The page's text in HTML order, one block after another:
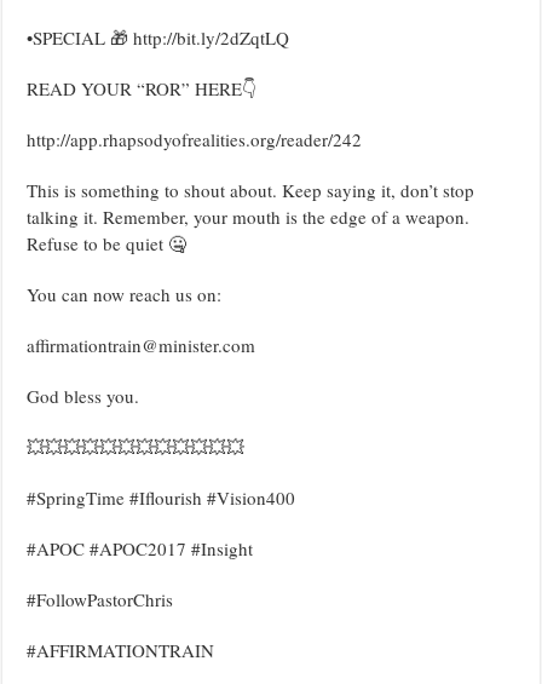
•SPECIAL 🎁 http://bit.ly/2dZqtLQ
READ YOUR “ROR” HERE👇
http://app.rhapsodyofrealities.org/reader/242
This is something to shout about. Keep saying it, don’t stop
talking it. Remember, your mouth is the edge of a weapon.
Refuse to be quiet 🤐
You can now reach us on:
affirmationtrain@minister.com
God bless you.
💥💥💥💥💥💥💥💥💥💥💥💥
#SpringTime #Iflourish #Vision400
#APOC #APOC2017 #Insight
#FollowPastorChris
#AFFIRMATIONTRAIN